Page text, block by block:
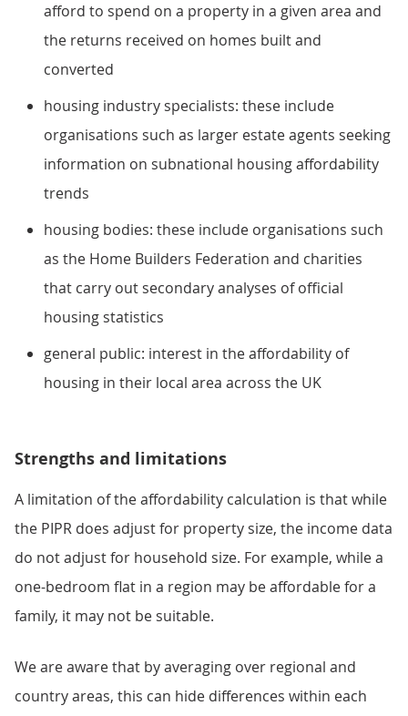
afford to spend on a property in a given area and
the returns received on homes built and
converted
housing industry specialists: these include
organisations such as larger estate agents seeking
information on subnational housing affordability
trends
housing bodies: these include organisations such
as the Home Builders Federation and charities
that carry out secondary analyses of official
housing statistics
general public: interest in the affordability of
housing in their local area across the UK
Strengths and limitations
A limitation of the affordability calculation is that while
the PIPR does adjust for property size, the income data
do not adjust for household size. For example, while a
one-bedroom flat in a region may be affordable for a
family, it may not be suitable.
We are aware that by averaging over regional and
country areas, this can hide differences within each